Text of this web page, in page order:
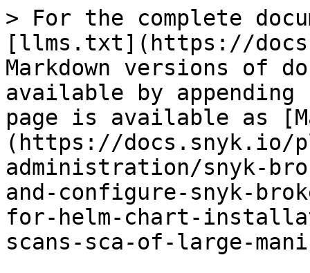
> For the complete
[llms.txt](https://
Markdown versions of
available by
page is available as
(https://docs.snyk.io/
administration/snyk-
and-configure-snyk-
for-helm-chart-
scans-sca-of-large-